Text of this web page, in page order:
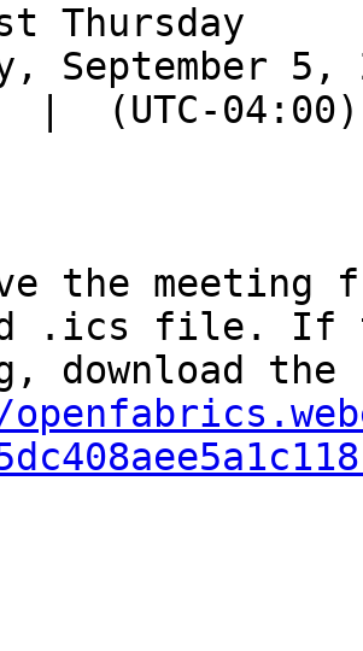
Thursday
September 5,
|  (UTC-
the meeting
.ics file. If